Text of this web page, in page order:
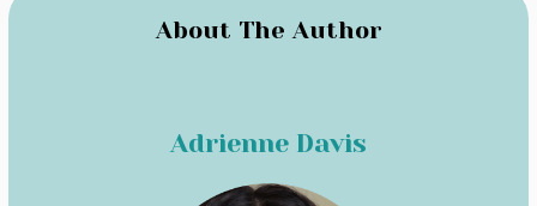
About The Author
Adrienne Davis